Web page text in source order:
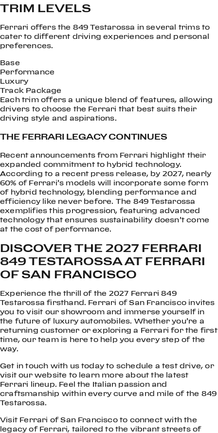
TRIM LEVELS
Ferrari offers the 849 Testarossa in several trims to
cater to different driving experiences and personal
preferences.
Base
Performance
Luxury
Track Package
Each trim offers a unique blend of features, allowing
drivers to choose the Ferrari that best suits their
driving style and aspirations.
THE FERRARI LEGACY CONTINUES
Recent announcements from Ferrari highlight their
expanded commitment to hybrid technology.
According to a recent press release, by 2027, nearly
60% of Ferrari’s models will incorporate some form
of hybrid technology, blending performance and
efficiency like never before. The 849 Testarossa
exemplifies this progression, featuring advanced
technology that ensures sustainability doesn’t come
at the cost of performance.
DISCOVER THE 2027 FERRARI
849 TESTAROSSA AT FERRARI
OF SAN FRANCISCO
Experience the thrill of the 2027 Ferrari 849
Testarossa firsthand. Ferrari of San Francisco invites
you to visit our showroom and immerse yourself in
the future of luxury automobiles. Whether you’re a
returning customer or exploring a Ferrari for the first
time, our team is here to help you every step of the
way.
Get in touch with us today to schedule a test drive, or
visit our website to learn more about the latest
Ferrari lineup. Feel the Italian passion and
craftsmanship within every curve and mile of the 849
Testarossa.
Visit Ferrari of San Francisco to connect with the
legacy of Ferrari, tailored to the vibrant streets of